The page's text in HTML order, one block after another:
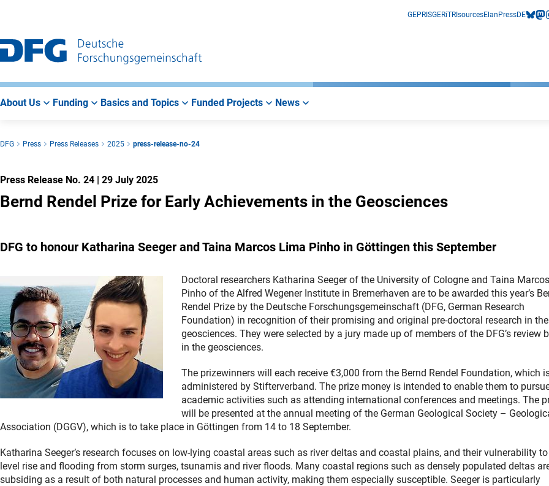
Main
Navigation
Search
Main
Area
GEPRISGERiTRIsourcesElan PressDE
About Us Funding Basics and Topics Funded Projects News
DFG Press Press Releases 2025 press-release-no-24
Press Release No. 24 | 29 July 2025
Bernd Rendel Prize for Early Achievements in the Geosciences
DFG to honour Katharina Seeger and Taina Marcos Lima Pinho in Göttingen this September
Doctoral researchers Katharina Seeger of the University of Cologne and Taina
Pinho of the Alfred Wegener Institute in Bremerhaven are to be awarded this year’s
Rendel Prize by the Deutsche Forschungsgemeinschaft (DFG, German Research
Foundation) in recognition of their promising and original pre-doctoral research in the
geosciences. They were selected by a jury made up of members of the DFG’s review
in the geosciences.
The prizewinners will each receive €3,000 from the Bernd Rendel Foundation, which
administered by Stifterverband. The prize money is intended to enable them to
academic activities such as attending international conferences and meetings. The
will be presented at the annual meeting of the German Geological Society –
Association (DGGV), which is to take place in Göttingen from 14 to 18 September.
Katharina Seeger’s research focuses on low-lying coastal areas such as river deltas and coastal plains, and their vulnerability to
level rise and flooding from storm surges, tsunamis and river floods. Many coastal regions such as densely populated deltas
subsiding as a result of both natural processes and human activity, making them especially susceptible. Seeger is particularly